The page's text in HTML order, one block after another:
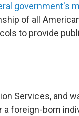
government's
of all
to provide
Services, and
foreign-born